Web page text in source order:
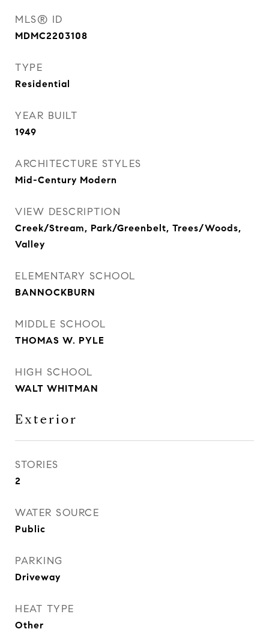
MLS® ID
MDMC2203108
TYPE
Residential
YEAR BUILT
1949
ARCHITECTURE STYLES
Mid-Century Modern
VIEW DESCRIPTION
Creek/Stream, Park/Greenbelt, Trees/Woods,
Valley
ELEMENTARY SCHOOL
BANNOCKBURN
MIDDLE SCHOOL
THOMAS W. PYLE
HIGH SCHOOL
WALT WHITMAN
Exterior
STORIES
2
WATER SOURCE
Public
PARKING
Driveway
HEAT TYPE
Other